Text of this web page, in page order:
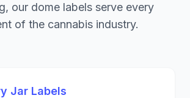
our dome labels serve every
of the cannabis industry.
Jar Labels